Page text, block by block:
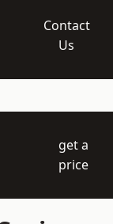
Contact
Us
get a
price